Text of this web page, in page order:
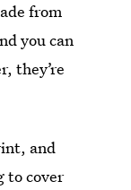
from
you can
they’re
and
to cover